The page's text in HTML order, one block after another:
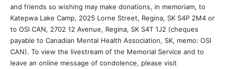
and friends so wishing may make donations, in memoriam, to
Katepwa Lake Camp, 2025 Lorne Street, Regina, SK S4P 2M4 or
to OSI CAN, 2702 12 Avenue, Regina, SK S4T 1J2 (cheques
payable to Canadian Mental Health Association, SK, memo: OSI
CAN). To view the livestream of the Memorial Service and to
leave an online message of condolence, please visit